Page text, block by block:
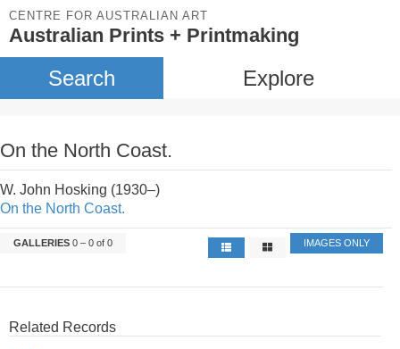
CENTRE FOR AUSTRALIAN ART
Australian Prints + Printmaking
Search Explore
On the North Coast.
W. John Hosking (1930–)
On the North Coast.
GALLERIES 0 – 0 of 0 IMAGES ONLY
Related Records